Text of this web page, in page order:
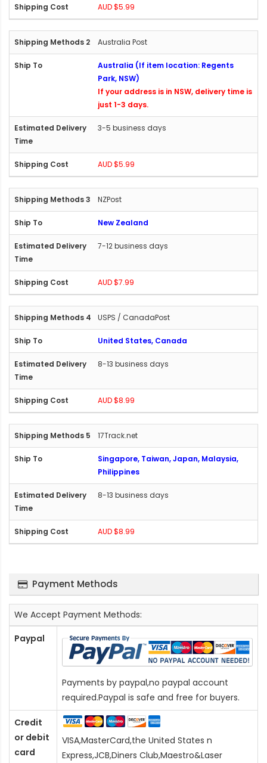
AUD $5.99
Australia Post
Australia (If item location: Regents
Park, NSW)
If your address is in NSW, delivery time is
just 1-3 days.
3-5 business days
AUD $5.99
NZPost
New Zealand
7-12 business days
AUD $7.99
USPS / CanadaPost
United States, Canada
8-13 business days
AUD $8.99
17Track.net
Singapore, Taiwan, Japan, Malaysia,
Philippines
8-13 business days
AUD $8.99
Payment Methods
We Accept Payment Methods:
Paypal
Payments by paypal,no paypal account
required.Paypal is safe and free for buyers.
Credit
or debit
card
VISA,MasterCard,the United States n
Express,JCB,Diners Club,Maestro&Laser